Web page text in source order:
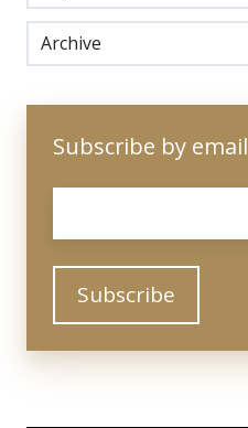
Archive
Subscribe by email